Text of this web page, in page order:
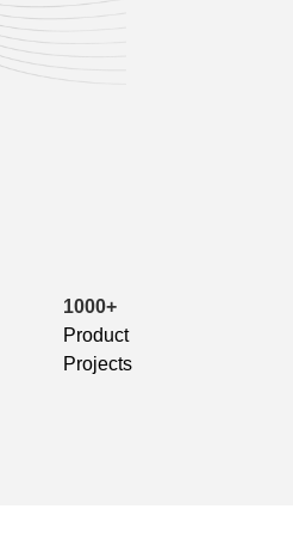
1000+
Product
Projects